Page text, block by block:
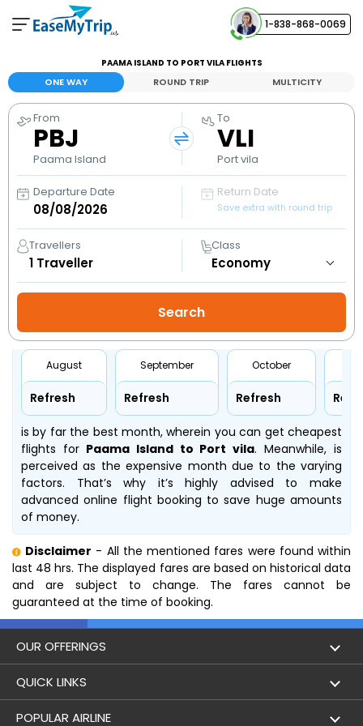
1-838-868-0069
Your Booking
View and manage your bookings
Help Center
Contact our customer support
PAAMA ISLAND TO PORT VILA FLIGHTS
ONE WAY ROUND TRIP MULTICITY
From
PBJ
Paama Island
To
VLI
Port vila
Departure Date Return Date
Save extra with round trip
Travellers
1 Traveller
Class
August
Refresh
September
Refresh
October
Refresh
is by far the best month, wherein you can get cheapest
flights forPaama Island to Port vila. Meanwhile, is
perceived as the expensive month due to the varying
factors. That’s why it’s highly advised to make
advanced online flight booking to save huge amounts
of money.
Disclaimer - All the mentioned fares were found within
last 48 hrs. The displayed fares are based on historical data
and are subject to change. The fares cannot be
guaranteed at the time of booking.
OUR OFFERINGS
Flight
QUICK LINKS
London to Hong Kong Flights
POPULAR AIRLINE